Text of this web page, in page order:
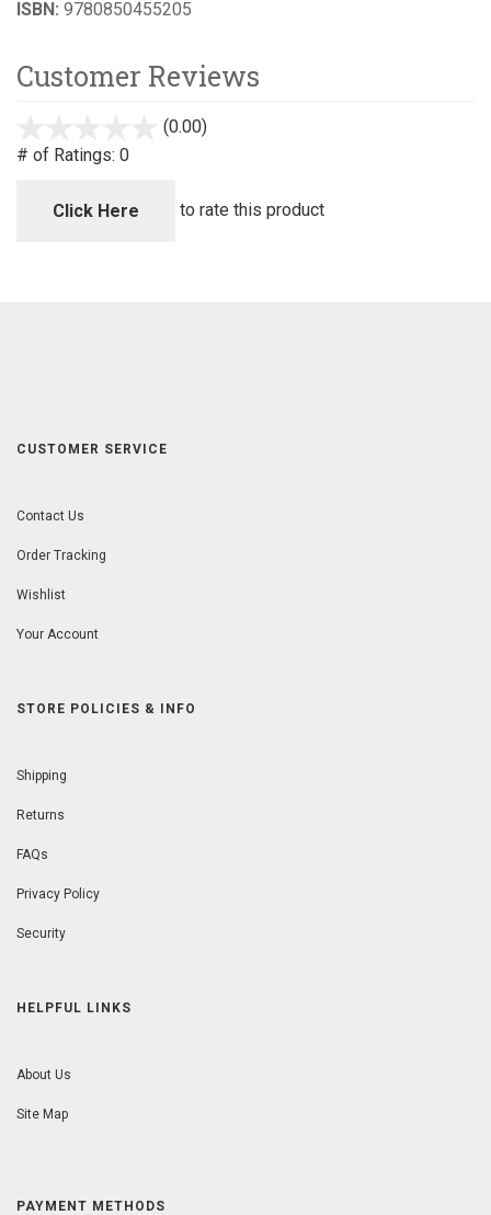
ISBN: 9780850455205
Customer Reviews
(0.00)
5
# of Ratings: 0
Click Here to rate this product
CUSTOMER SERVICE
Contact Us
Order Tracking
Wishlist
Your Account
STORE POLICIES & INFO
Shipping
Returns
FAQs
Privacy Policy
Security
HELPFUL LINKS
About Us
Site Map
PAYMENT METHODS